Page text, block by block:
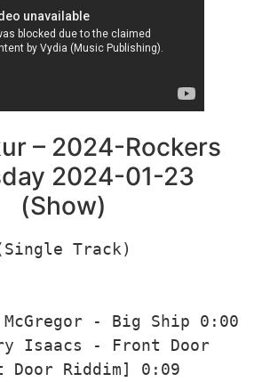
– 2024-Rockers
2024-01-23
(Show)
Track)
- Big Ship 0:00
Isaacs - Front Door
Door Riddim] 0:09